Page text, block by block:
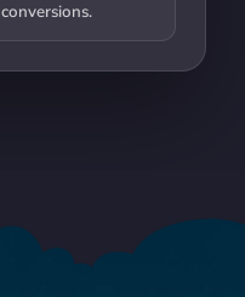
conversions.